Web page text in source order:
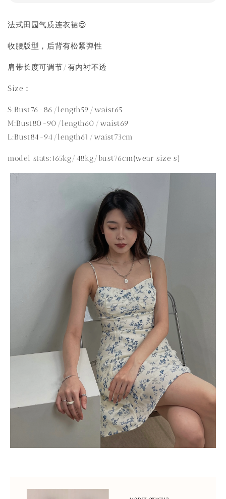
法式田园气质连衣裙😍
收腰版型，后背有松紧弹性
肩带长度可调节/有内衬不透
Size：
S:Bust76-86/length59/waist65
M:Bust80-90/length60/waist69
L:Bust84-94/length61/waist73cm
model stats:165kg/48kg/bust76cm(wear size s)